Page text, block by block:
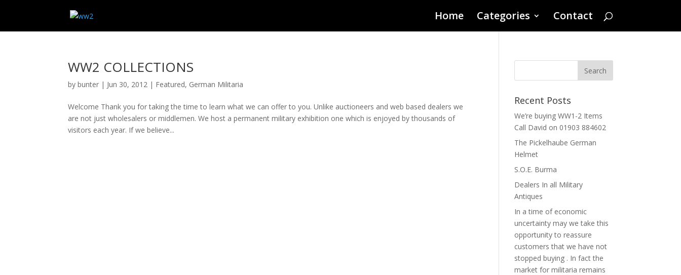
Home Categories Contact
WW2 COLLECTIONS
bybunter | Jun 30, 2012 | Featured, German Militaria
Welcome Thank you for taking the time to learn what we can offer to you. Unlike auctioneers and web based dealers we
are not just wholesalers or middlemen. We host a permanent military exhibition one which is enjoyed by thousands of
visitors each year. If we believe...
Recent Posts
We’re buying WW1-2 Items
Call David on 01903 884602
The Pickelhaube German
Helmet
S.O.E. Burma
Dealers In all Military
Antiques
In a time of economic
uncertainty may we take this
opportunity to reassure
customers that we have not
stopped buying . In fact the
market for militaria remains